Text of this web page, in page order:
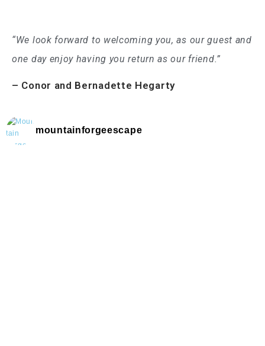
“We look forward to welcoming you, as our guest and
one day enjoy having you return as our friend.”
– Conor and Bernadette Hegarty
mountainforgeescape